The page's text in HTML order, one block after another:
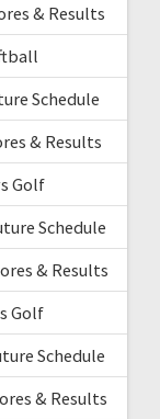
& Results
Schedule
& Results
Golf
Schedule
& Results
Golf
Schedule
& Results